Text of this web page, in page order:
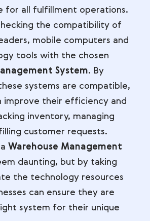
for all fulfillment operations.
the compatibility of
mobile computers and
tools with the chosen
System. By
systems are compatible,
improve their efficiency and
inventory, managing
customer requests.
Warehouse Management
daunting, but by taking
the technology resources
can ensure they are
system for their unique